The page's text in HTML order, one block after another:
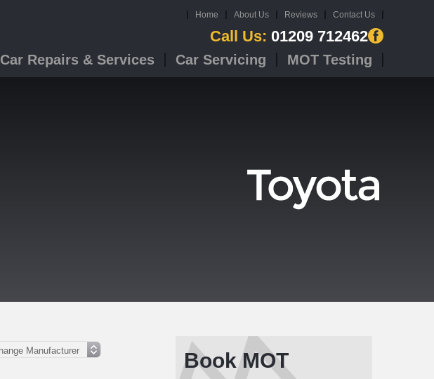
Home About Us Reviews Contact Us
Call Us: 01209 712462
Car Repairs & Services Car Servicing MOT Testing
Book MOT